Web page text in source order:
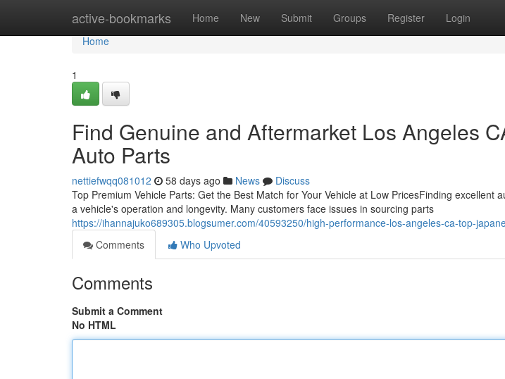
active-bookmarks Home New Submit Groups Register Login
Home
Home
1
Find Genuine and Aftermarket Los Angeles
Auto Parts
nettiefwqq081012 58 days ago News
Discuss
Top Premium Vehicle Parts: Get the Best Match for Your Vehicle at Low PricesFinding excellent
a vehicle's operation and longevity. Many customers face issues in sourcing parts
https://ihannajuko689305.blogsumer.com/40593250/high-performance-los-angeles-ca-top-
Comments
Who Upvoted
Comments
Submit a Comment
No HTML